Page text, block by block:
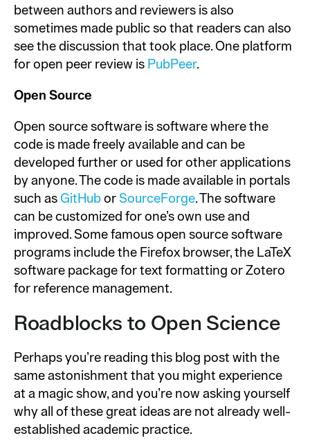
between authors and reviewers is also
sometimes made public so that readers can also
see the discussion that took place. One platform
for open peer review is PubPeer.
Open Source
Open source software is software where the
code is made freely available and can be
developed further or used for other applications
by anyone. The code is made available in portals
such as GitHub or SourceForge. The software
can be customized for one’s own use and
improved. Some famous open source software
programs include the Firefox browser, the LaTeX
software package for text formatting or Zotero
for reference management.
Roadblocks to Open Science
Perhaps you’re reading this blog post with the
same astonishment that you might experience
at a magic show, and you’re now asking yourself
why all of these great ideas are not already well-
established academic practice.